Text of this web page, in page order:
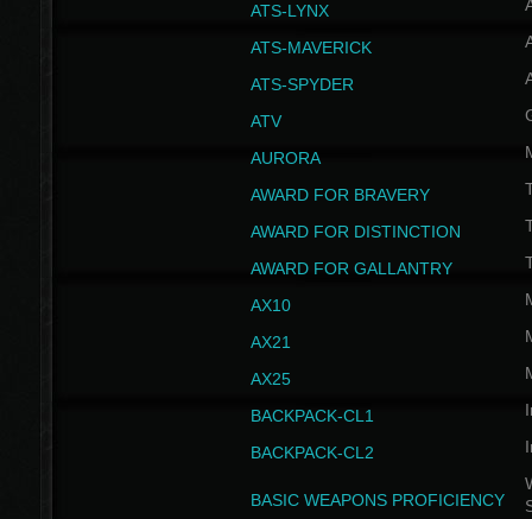
ATS-LYNX
ATS-MAVERICK
ATS-SPYDER
ATV
AURORA
AWARD FOR BRAVERY
AWARD FOR DISTINCTION
AWARD FOR GALLANTRY
AX10
AX21
AX25
BACKPACK-CL1
BACKPACK-CL2
BASIC WEAPONS PROFICIENCY